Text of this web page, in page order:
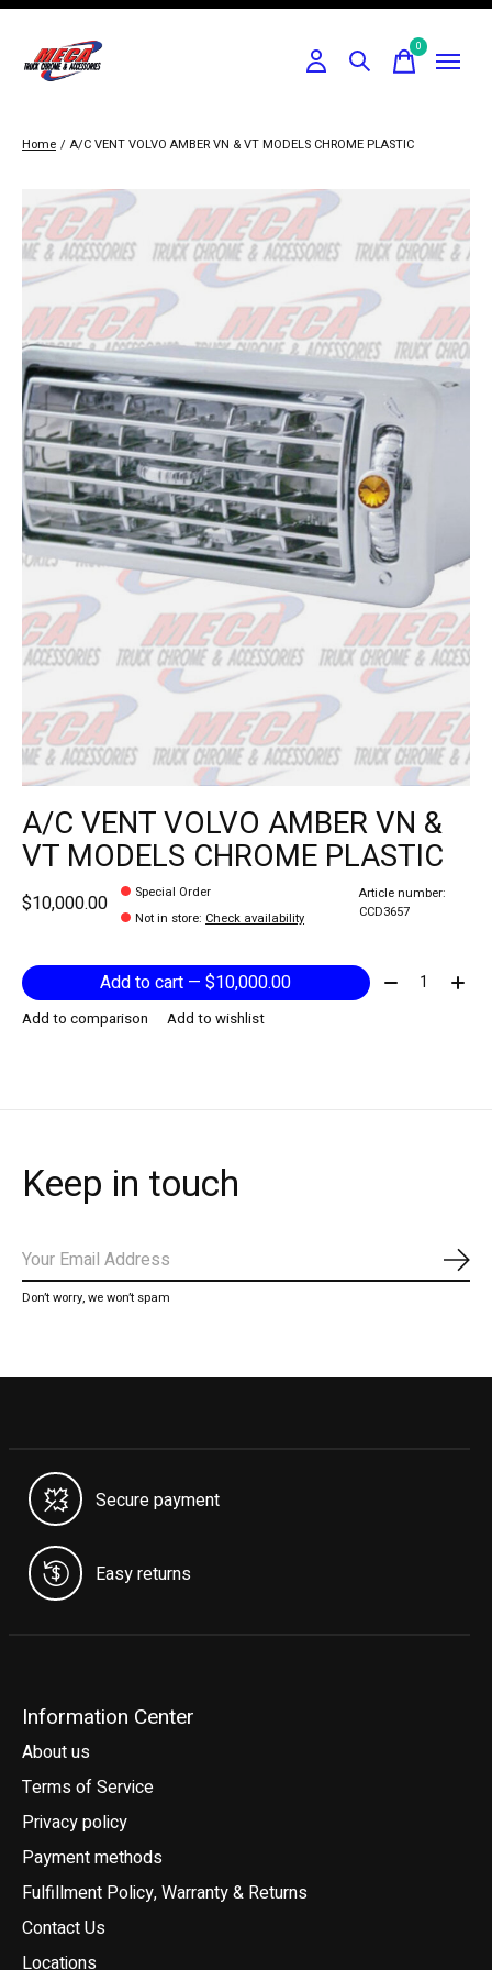
0items
Home / A/C VENT VOLVO AMBER VN & VT MODELS CHROME PLASTIC
Slideshow Items
A/C VENT VOLVO AMBER VN &
VT MODELS CHROME PLASTIC
$10,000.00
Special Order
Not in store: Check availability
Article number:
CCD3657
Add to cart — $10,000.00 Quantity:
Add to comparison Add to wishlist
Keep in touch
Don’t worry, we won’t spam
Secure payment
Easy returns
Information Center
About us
Terms of Service
Privacy policy
Payment methods
Fulfillment Policy, Warranty & Returns
Contact Us
Locations